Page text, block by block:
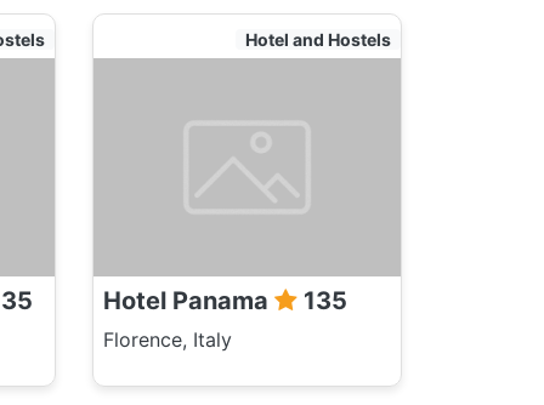
Hotel and Hostels
Hotel Panama 135
Florence, Italy